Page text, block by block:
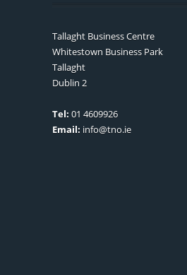
Tallaght Business Centre
Whitestown Business Park
Tallaght
Dublin 2
Tel: 01 4609926
Email: info@tno.ie